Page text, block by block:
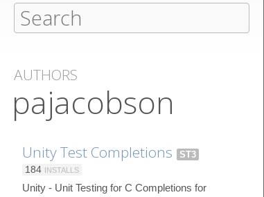
AUTHORS
pajacobson
Unity Test Completions
ST3
184 INSTALLS
Unity - Unit Testing for C Completions for